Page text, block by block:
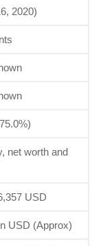
2020)
net worth and
USD
USD (Approx)